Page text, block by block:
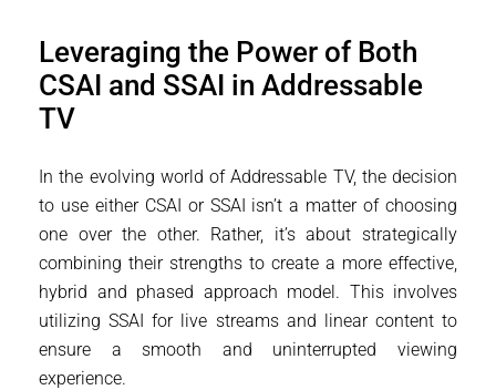
Leveraging the Power of Both
CSAI and SSAI in Addressable
TV
In the evolving world of Addressable TV, the decision
to use either CSAI or SSAI isn’t a matter of choosing
one over the other. Rather, it’s about strategically
combining their strengths to create a more effective,
hybrid and phased approach model. This involves
utilizing SSAI for live streams and linear content to
ensure a smooth and uninterrupted viewing
experience.